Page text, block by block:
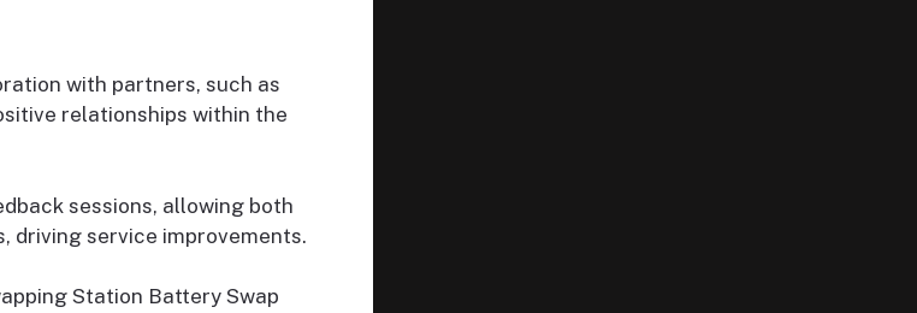
with partners, such as
relationships within the
sessions, allowing both
driving service improvements.
Station Battery Swap